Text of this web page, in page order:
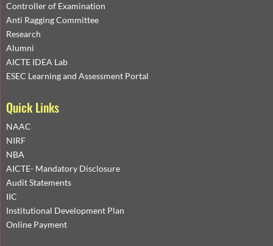
Controller of Examination
Anti Ragging Committee
Research
Alumni
AICTE IDEA Lab
ESEC Learning and Assessment Portal
Quick Links
NAAC
NIRF
NBA
AICTE- Mandatory Disclosure
Audit Statements
IIC
Institutional Development Plan
Online Payment